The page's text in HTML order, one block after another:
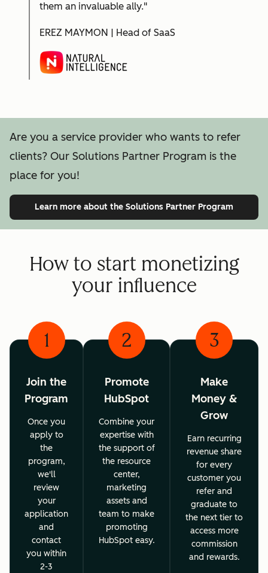
them an invaluable ally."
EREZ MAYMON | Head of SaaS
Are you a service provider who wants to refer
clients? Our Solutions Partner Program is the
place for you!
Learn more about the Solutions Partner Program
How to start monetizing
your influence
1
Join the
Program
Once you
apply to
the
program,
we'll
review
your
application
and
contact
you within
2-3
2
Promote
HubSpot
Combine your
expertise with
the support of
the resource
center,
marketing
assets and
team to make
promoting
HubSpot easy.
3
Make
Money &
Grow
Earn recurring
revenue share
for every
customer you
refer and
graduate to
the next tier to
access more
commission
and rewards.